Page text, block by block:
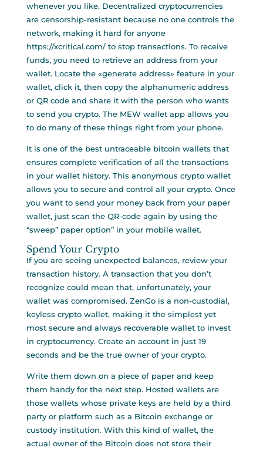
whenever you like. Decentralized cryptocurrencies
are censorship-resistant because no one controls the
network, making it hard for anyone
https://xcritical.com/to stop transactions. To receive
funds, you need to retrieve an address from your
wallet. Locate the «generate address» feature in your
wallet, click it, then copy the alphanumeric address
or QR code and share it with the person who wants
to send you crypto. The MEW wallet app allows you
to do many of these things right from your phone.
It is one of the best untraceable bitcoin wallets that
ensures complete verification of all the transactions
in your wallet history. This anonymous crypto wallet
allows you to secure and control all your crypto. Once
you want to send your money back from your paper
wallet, just scan the QR-code again by using the
“sweep” paper option” in your mobile wallet.
Spend Your Crypto
If you are seeing unexpected balances, review your
transaction history. A transaction that you don’t
recognize could mean that, unfortunately, your
wallet was compromised. ZenGo is a non-custodial,
keyless crypto wallet, making it the simplest yet
most secure and always recoverable wallet to invest
in cryptocurrency. Create an account in just 19
seconds and be the true owner of your crypto.
Write them down on a piece of paper and keep
them handy for the next step. Hosted wallets are
those wallets whose private keys are held by a third
party or platform such as a Bitcoin exchange or
custody institution. With this kind of wallet, the
actual owner of the Bitcoin does not store their